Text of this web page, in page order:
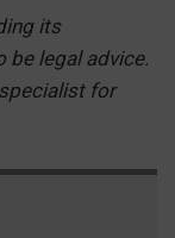
its
be legal advice.
for